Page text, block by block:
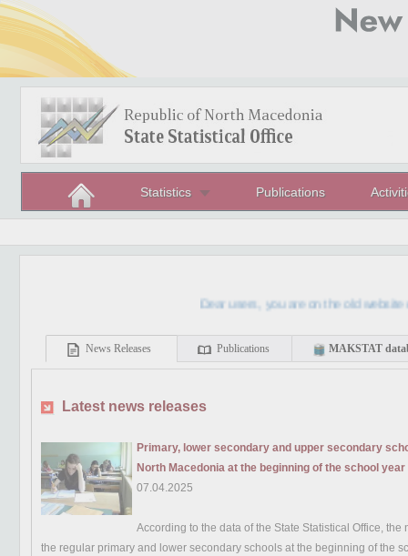
Statistics Publications
Dear users, you are on the old website of
News Releases Publications MAKSTAT
Latest news releases
Primary, lower secondary and upper secondary
North Macedonia at the beginning of the school year
07.04.2025
According to the data of the State Statistical Office, the
the regular primary and lower secondary schools at the beginning of the